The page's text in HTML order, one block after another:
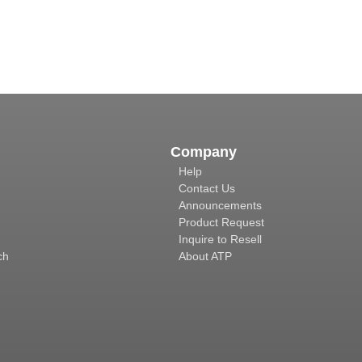
Company
Help
Contact Us
Announcements
Product Request
Inquire to Resell
About ATP